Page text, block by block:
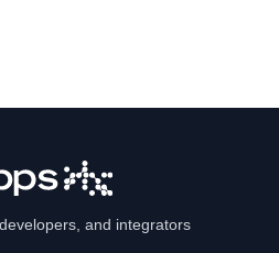
and integrators